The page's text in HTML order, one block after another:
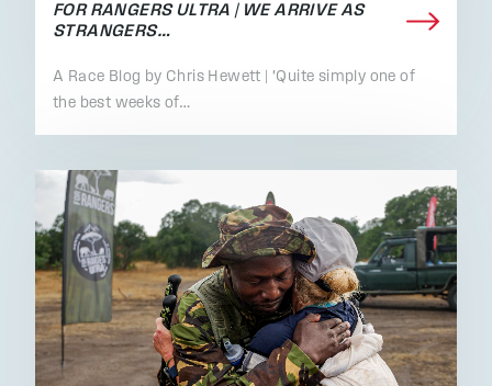
FOR RANGERS ULTRA | WE ARRIVE AS
STRANGERS…
A Race Blog by Chris Hewett | 'Quite simply one of
the best weeks of…